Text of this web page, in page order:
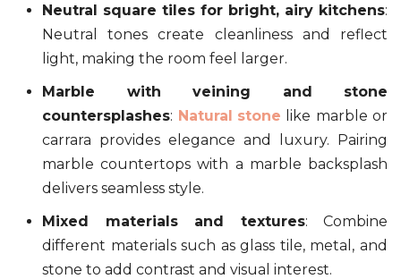
Neutral square tiles for bright, airy kitchens:
Neutral tones create cleanliness and reflect
light, making the room feel larger.
Marble with veining and stone
countersplashes: Natural stone like marble or
carrara provides elegance and luxury. Pairing
marble countertops with a marble backsplash
delivers seamless style.
Mixed materials and textures: Combine
different materials such as glass tile, metal, and
stone to add contrast and visual interest.